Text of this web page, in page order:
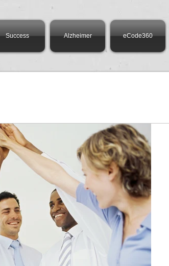
Success Alzheimer eCode360